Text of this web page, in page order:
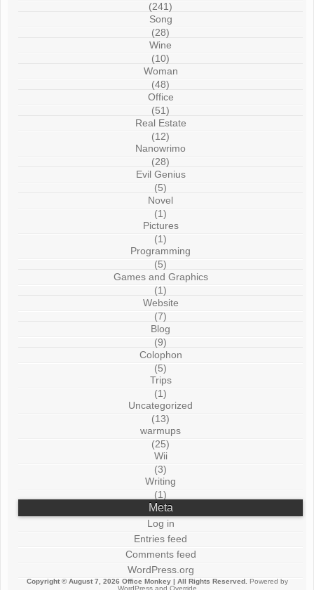
(241)
Song
(28)
Wine
(10)
Woman
(48)
Office
(51)
Real Estate
(12)
Nanowrimo
(28)
Evil Genius
(5)
Novel
(1)
Pictures
(1)
Programming
(5)
Games and Graphics
(1)
Website
(7)
Blog
(9)
Colophon
(5)
Trips
(1)
Uncategorized
(13)
warmups
(25)
Wii
(3)
Writing
(1)
Meta
Log in
Entries feed
Comments feed
WordPress.org
Copyright © August 7, 2026 Office Monkey| All Rights Reserved. Powered by
WordPressand Override